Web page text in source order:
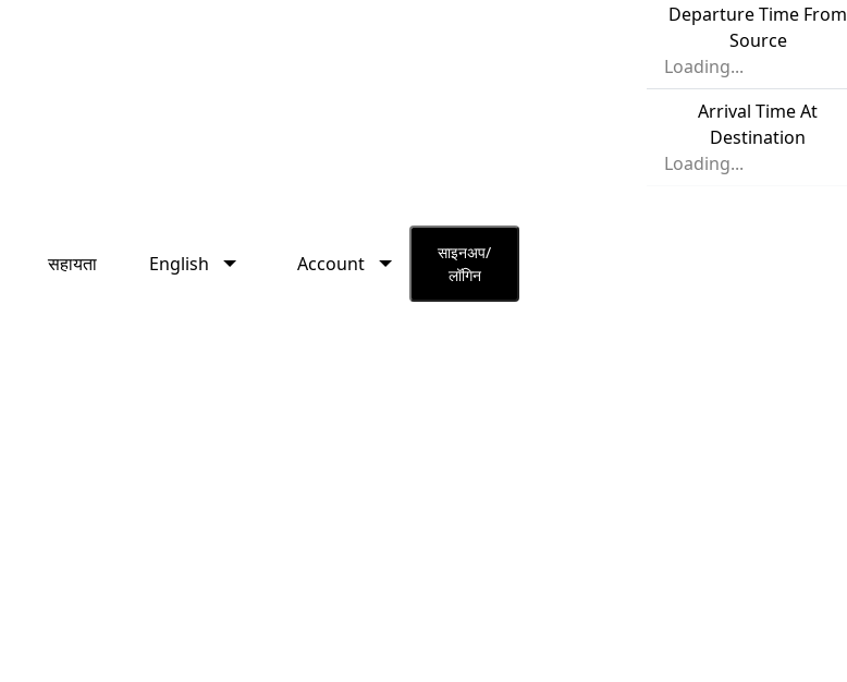
English Account
Departure Time From
Source
Loading...
Arrival Time At
Destination
Loading...